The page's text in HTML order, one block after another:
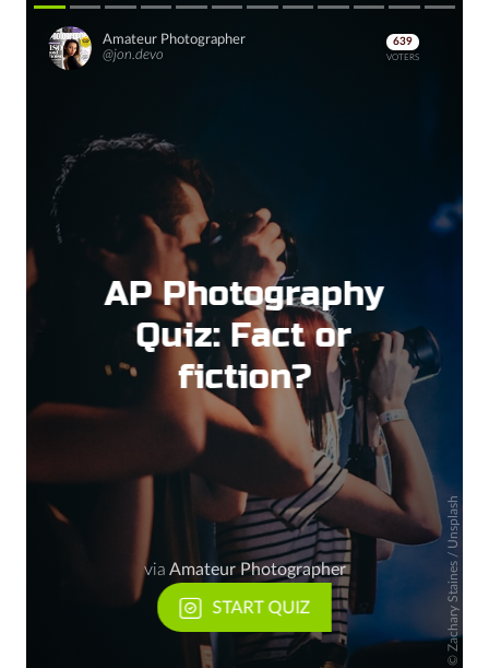
Amateur Photographer
@jon.devo
639
VOTERS
START QUIZ
via Amateur Photographer
AP Photography
Quiz: Fact or
fiction?
©
Zachary Staines / Unsplash